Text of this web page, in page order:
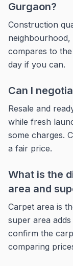
Gurgaon?
Construction
compares to
day if you can.
Can I
Resale and
while fresh
some charges.
a fair price.
What is the
area and
Carpet area is
super area
confirm the
comparing